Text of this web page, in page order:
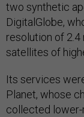
two synthetic
DigitalGlobe,
resolution of
satellites of
Its services
Planet, whose
collected lower-